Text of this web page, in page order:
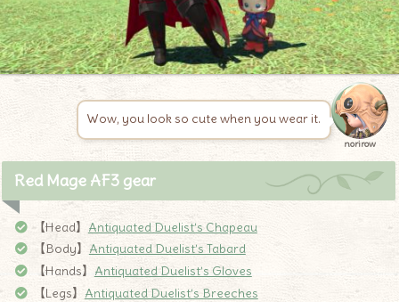
Wow, you look so cute when you wear it.
norirow
Red Mage AF3 gear
【Head】 Antiquated Duelist’s Chapeau
【Body】 Antiquated Duelist’s Tabard
【Hands】 Antiquated Duelist’s Gloves
【Legs】 Antiquated Duelist’s Breeches